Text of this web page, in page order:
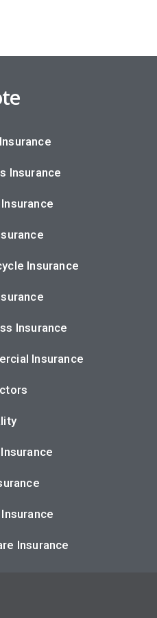
Insurance
Insurance
Insurance
Insurance
Insurance